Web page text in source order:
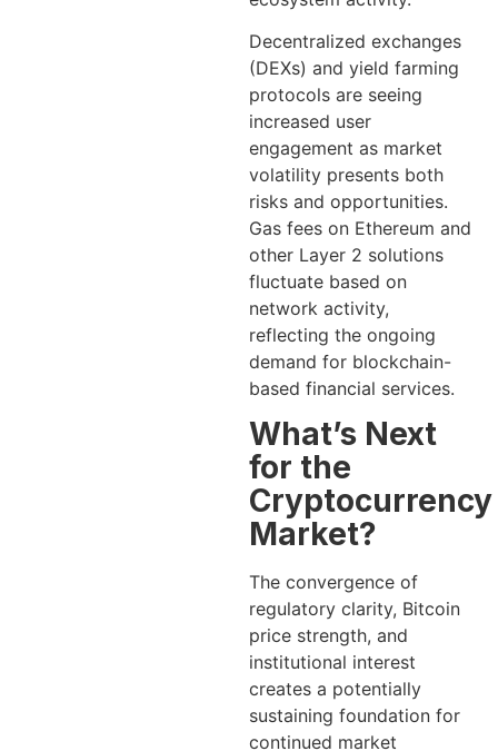
Decentralized exchanges
(DEXs) and yield farming
protocols are seeing
increased user
engagement as market
volatility presents both
risks and opportunities.
Gas fees on Ethereum and
other Layer 2 solutions
fluctuate based on
network activity,
reflecting the ongoing
demand for blockchain-
based financial services.
What’s Next
for the
Cryptocurrency
Market?
The convergence of
regulatory clarity, Bitcoin
price strength, and
institutional interest
creates a potentially
sustaining foundation for
continued market